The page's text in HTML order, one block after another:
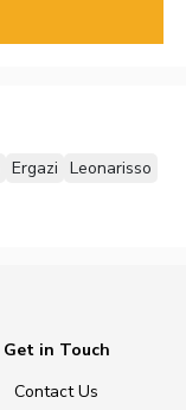
Ergazi Leonarisso
Get in Touch
Contact Us